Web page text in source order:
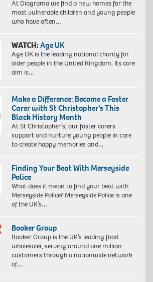
At Diagrama we find a new homes for the
most vulnerable children and young people
who have often…
WATCH:Age UK
Age UK is the leading national charity for
older people in the United Kingdom. Its core
aim is…
Make a Difference: Become a Foster
Carer with St Christopher’s This
Black History Month
At St Christopher’s, our foster carers
support and nurture young people in care
to create happy memories and…
Finding Your Beat With Merseyside
Police
What does it mean to find your beat with
Merseyside Police? Merseyside Police is one
of the UK’s…
Booker Group
Booker Group is the UK’s leading food
wholesaler, serving around one million
customers through a nationwide network
of…